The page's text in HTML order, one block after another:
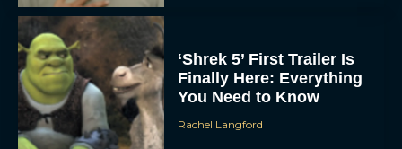
‘Shrek 5’ First Trailer Is
Finally Here: Everything
You Need to Know
Rachel Langford